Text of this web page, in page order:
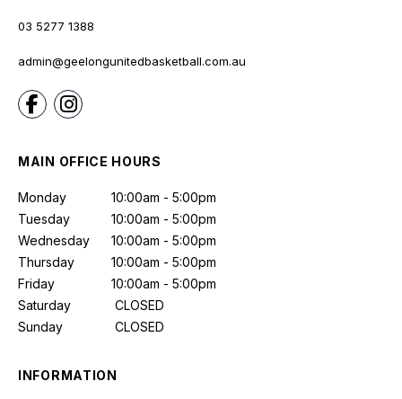
03 5277 1388
admin@geelongunitedbasketball.com.au
MAIN OFFICE HOURS
Monday
10:00am - 5:00pm
Tuesday
10:00am - 5:00pm
Wednesday
10:00am - 5:00pm
Thursday
10:00am - 5:00pm
Friday
10:00am - 5:00pm
Saturday
CLOSED
Sunday
CLOSED
INFORMATION